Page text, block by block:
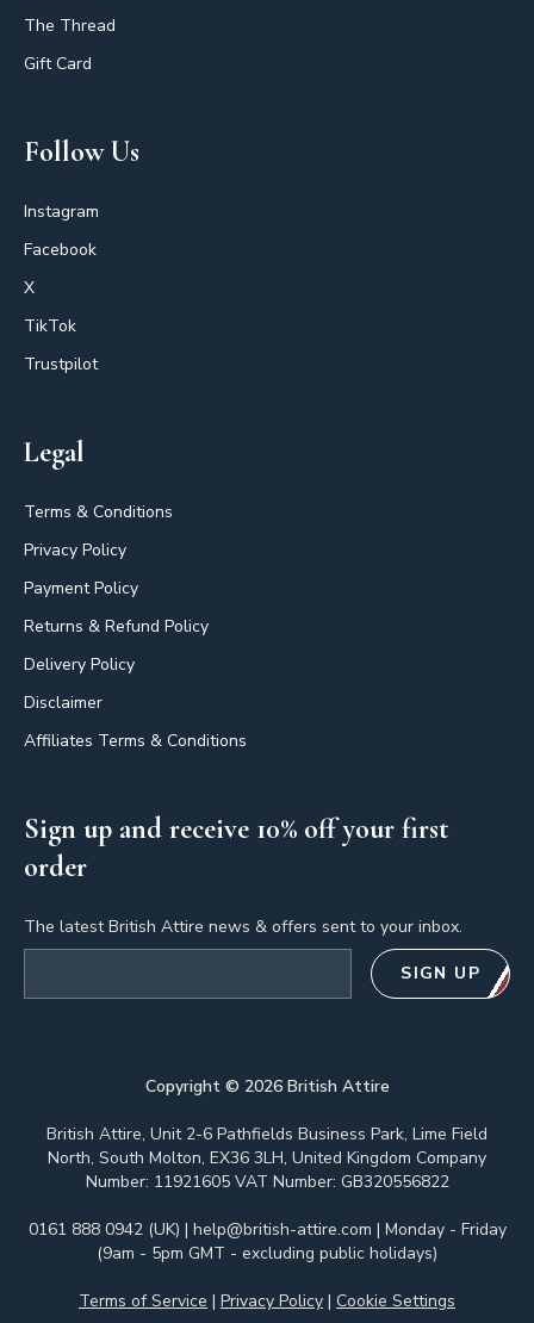
The Thread
Gift Card
Follow Us
Instagram
Facebook
X
TikTok
Trustpilot
Legal
Terms & Conditions
Privacy Policy
Payment Policy
Returns & Refund Policy
Delivery Policy
Disclaimer
Affiliates Terms & Conditions
Sign up and receive 10% off your first
order
The latest British Attire news & offers sent to your inbox.
SIGN UP
Copyright © 2026British Attire
British Attire, Unit 2-6 Pathfields Business Park, Lime Field
North, South Molton, EX36 3LH, United Kingdom Company
Number: 11921605 VAT Number: GB320556822
0161 888 0942 (UK) | help@british-attire.com | Monday - Friday
(9am - 5pm GMT - excluding public holidays)
Terms of Service | Privacy Policy | Cookie Settings